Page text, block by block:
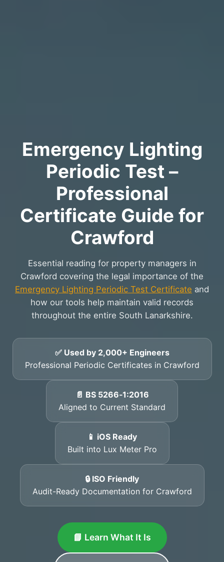
Emergency Lighting
Periodic Test –
Professional
Certificate Guide for
Crawford
Essential reading for property managers in
Crawford covering the legal importance of the
Emergency Lighting Periodic Test Certificate and
how our tools help maintain valid records
throughout the entire South Lanarkshire.
✅ Used by 2,000+ Engineers
Professional Periodic Certificates in Crawford
📄 BS 5266‑1:2016
Aligned to Current Standard
📱 iOS Ready
Built into Lux Meter Pro
🔒 ISO Friendly
Audit-Ready Documentation for Crawford
📘 Learn What It Is